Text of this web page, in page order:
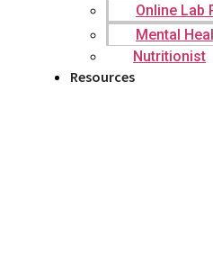
Online Lab
Mental
Nutritionist
Resources